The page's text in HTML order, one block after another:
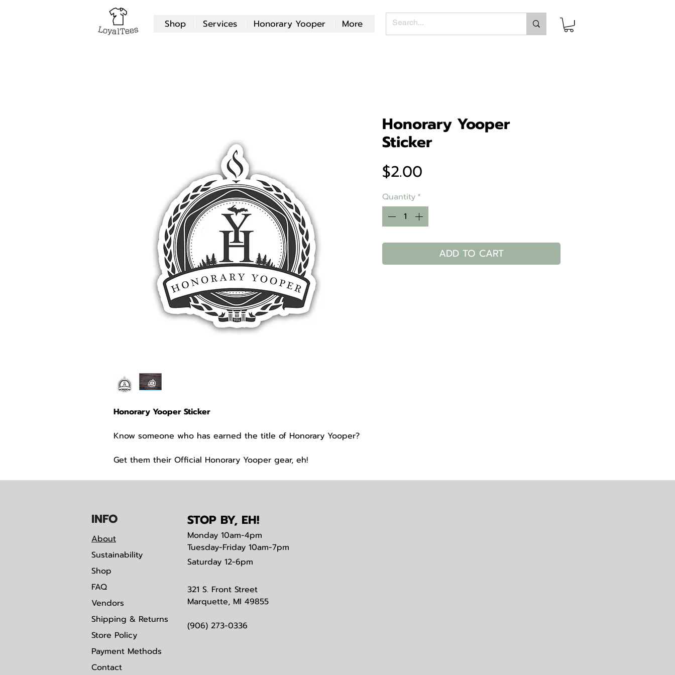
Shop Services Honorary Yooper More
Honorary Yooper Sticker
Know someone who has earned the title of Honorary Yooper?​
Get them their Official Honorary Yooper gear, eh!
Honorary Yooper
Sticker
$2.00
Quantity *
ADD TO CART
INFO
About
Sustainability
Shop
FAQ
Vendors
Shipping & Returns
Store Policy
Payment Methods
Contact
STOP BY, EH!
Monday 10am-4pm
Tuesday-Friday 10am-7pm
Saturday 12-6pm
321 S. Front Street
Marquette, MI 49855
(906) 273-0336